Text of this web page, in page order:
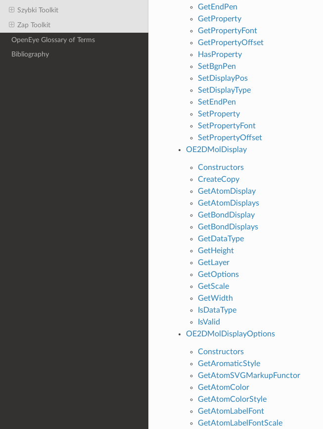
Szybki Toolkit
Zap Toolkit
OpenEye Glossary of Terms
Bibliography
GetEndPen
GetProperty
GetPropertyFont
GetPropertyOffset
HasProperty
SetBgnPen
SetDisplayPos
SetDisplayType
SetEndPen
SetProperty
SetPropertyFont
SetPropertyOffset
OE2DMolDisplay
Constructors
CreateCopy
GetAtomDisplay
GetAtomDisplays
GetBondDisplay
GetBondDisplays
GetDataType
GetHeight
GetLayer
GetOptions
GetScale
GetWidth
IsDataType
IsValid
OE2DMolDisplayOptions
Constructors
GetAromaticStyle
GetAtomSVGMarkupFunctor
GetAtomColor
GetAtomColorStyle
GetAtomLabelFont
GetAtomLabelFontScale